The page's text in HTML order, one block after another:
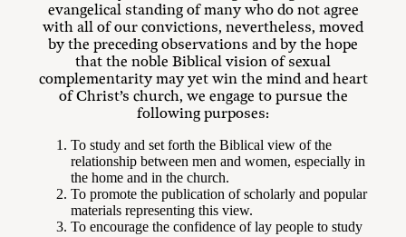
evangelical standing of many who do not agree
with all of our convictions, nevertheless, moved
by the preceding observations and by the hope
that the noble Biblical vision of sexual
complementarity may yet win the mind and heart
of Christ’s church, we engage to pursue the
following purposes:
To study and set forth the Biblical view of the
relationship between men and women, especially in
the home and in the church.
To promote the publication of scholarly and popular
materials representing this view.
To encourage the confidence of lay people to study